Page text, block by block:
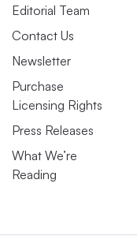
Editorial Team
Contact Us
Newsletter
Purchase
Licensing Rights
Press Releases
What We’re
Reading